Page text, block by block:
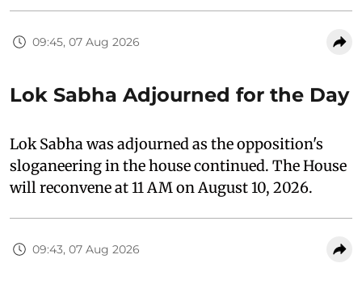
09:45, 07 Aug 2026
Lok Sabha Adjourned for the Day
Lok Sabha was adjourned as the opposition's
sloganeering in the house continued. The House
will reconvene at 11 AM on August 10, 2026.
09:43, 07 Aug 2026